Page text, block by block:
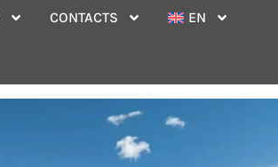
CONTACTS EN